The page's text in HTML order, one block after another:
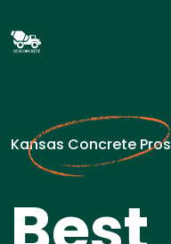
Kansas Concrete Pros